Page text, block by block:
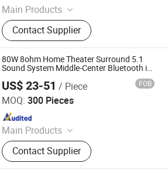
Main Products
Interactive Flat Panel,
Outdoor/Indoor LED Screen,
Language Lab Headset, OPS PC
Contact Supplier
80W 8ohm Home Theater Surround 5.1
Sound System Middle-Center Bluetooth in
Tweeter
US$ 23-51 / Piece FOB
MOQ: 300 Pieces
Main Products
Speaker, Audio, Smart Home Audio,
Amplifier, Microphone, PA Mixer,
Dante Audio
Contact Supplier
electronic equipment Co., Ltd